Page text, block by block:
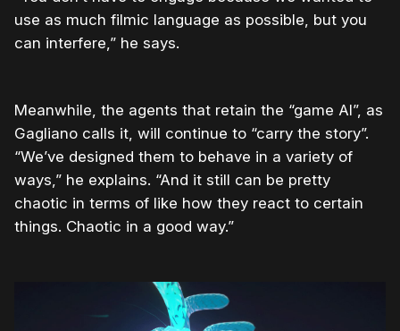
use as much filmic language as possible, but you
can interfere,” he says.
Meanwhile, the agents that retain the “game AI”, as
Gagliano calls it, will continue to “carry the story”.
“We’ve designed them to behave in a variety of
ways,” he explains. “And it still can be pretty
chaotic in terms of like how they react to certain
things. Chaotic in a good way.”